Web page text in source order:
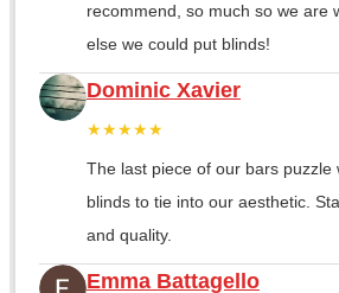
recommend, so much so we are
else we could put blinds!
Dominic Xavier
★★★★★
The last piece of our bars puzzle
blinds to tie into our aesthetic.
and quality.
Emma Battagello